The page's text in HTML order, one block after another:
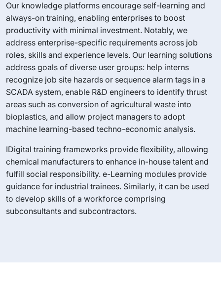
Our knowledge platforms encourage self-learning and
always-on training, enabling enterprises to boost
productivity with minimal investment. Notably, we
address enterprise-specific requirements across job
roles, skills and experience levels. Our learning solutions
address goals of diverse user groups: help interns
recognize job site hazards or sequence alarm tags in a
SCADA system, enable R&D engineers to identify thrust
areas such as conversion of agricultural waste into
bioplastics, and allow project managers to adopt
machine learning-based techno-economic analysis.
IDigital training frameworks provide flexibility, allowing
chemical manufacturers to enhance in-house talent and
fulfill social responsibility. e-Learning modules provide
guidance for industrial trainees. Similarly, it can be used
to develop skills of a workforce comprising
subconsultants and subcontractors.